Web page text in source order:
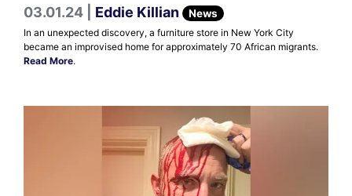
03.01.24 | Eddie Killian News
In an unexpected discovery, a furniture store in New York City
became an improvised home for approximately 70 African migrants.
Read More.